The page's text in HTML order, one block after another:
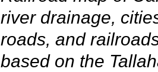
river drainage,
roads, and
based on the